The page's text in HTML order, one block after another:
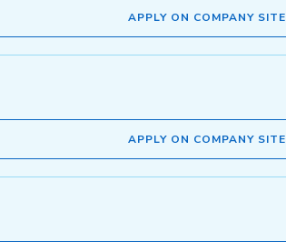
APPLY ON COMPANY SITE
APPLY ON COMPANY SITE